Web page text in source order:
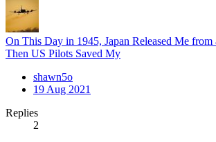
On This Day in 1945, Japan Released Me from
Then US Pilots Saved My
shawn5o
19 Aug 2021
Replies
2